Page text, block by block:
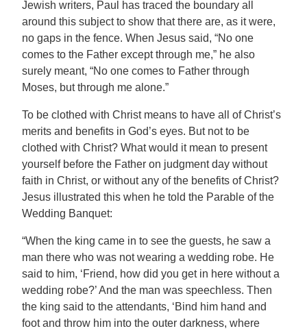
Jewish writers, Paul has traced the boundary all
around this subject to show that there are, as it were,
no gaps in the fence. When Jesus said, “No one
comes to the Father except through me,” he also
surely meant, “No one comes to Father through
Moses, but through me alone.”
To be clothed with Christ means to have all of Christ’s
merits and benefits in God’s eyes. But not to be
clothed with Christ? What would it mean to present
yourself before the Father on judgment day without
faith in Christ, or without any of the benefits of Christ?
Jesus illustrated this when he told the Parable of the
Wedding Banquet:
“When the king came in to see the guests, he saw a
man there who was not wearing a wedding robe. He
said to him, ‘Friend, how did you get in here without a
wedding robe?’ And the man was speechless. Then
the king said to the attendants, ‘Bind him hand and
foot and throw him into the outer darkness, where